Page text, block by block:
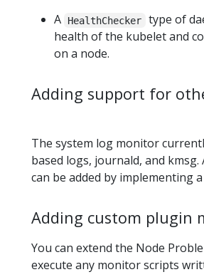
A
HealthChecker
type of
health of the kubelet and
on a node.
Adding support for
The system log monitor
based logs, journald, and
can be added by implementing
Adding custom plugin
You can extend the Node
execute any monitor scripts